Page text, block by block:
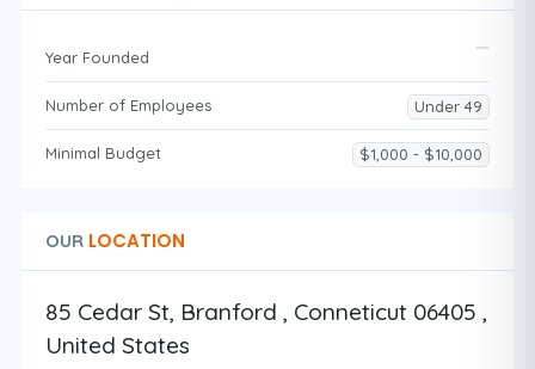
Year Founded
Number of Employees Under 49
Minimal Budget $1,000 - $10,000
OUR LOCATION
85 Cedar St, Branford , Conneticut 06405 ,
United States